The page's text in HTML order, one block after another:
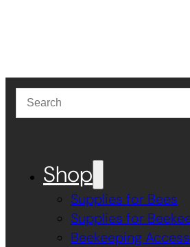
Shop
Supplies for Bees
Supplies for
Beekeeping